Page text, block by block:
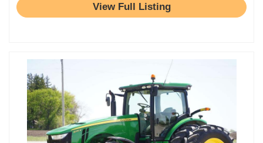
View Full Listing